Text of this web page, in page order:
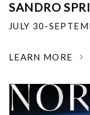
SANDRO
JULY 30-
LEARN MORE